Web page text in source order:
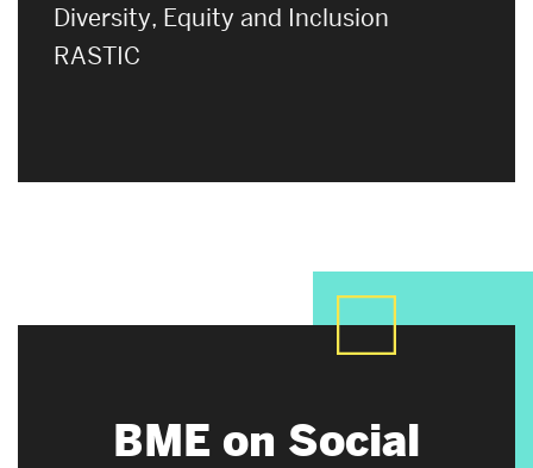
Diversity, Equity and Inclusion
RASTIC
BME on Social